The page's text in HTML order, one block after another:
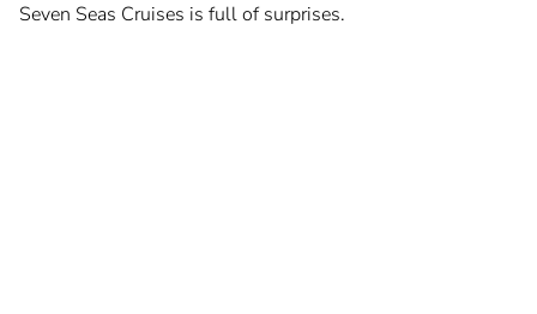
Seven Seas Cruises is full of surprises.